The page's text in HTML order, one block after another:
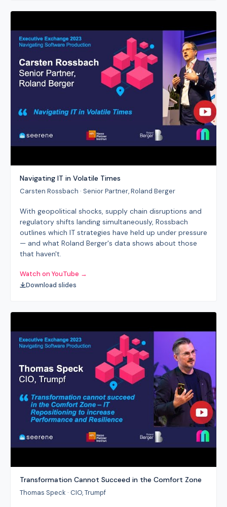
Navigating IT in Volatile Times
Carsten Rossbach · Senior Partner, Roland Berger
With geopolitical shocks, supply chain disruptions and
regulatory shifts landing simultaneously, Rossbach
outlines which IT strategies have held up under pressure
— and what Roland Berger's data shows about those
that haven't.
Watch on YouTube →
Download slides
Transformation Cannot Succeed in the Comfort Zone
Thomas Speck · CIO, Trumpf